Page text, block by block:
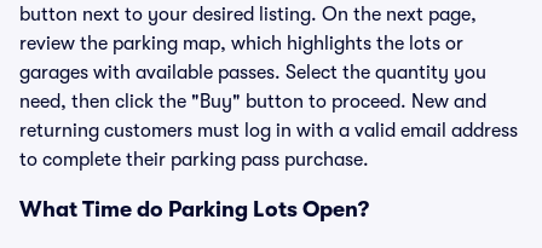
button next to your desired listing. On the next page,
review the parking map, which highlights the lots or
garages with available passes. Select the quantity you
need, then click the "Buy" button to proceed. New and
returning customers must log in with a valid email address
to complete their parking pass purchase.
What Time do Parking Lots Open?